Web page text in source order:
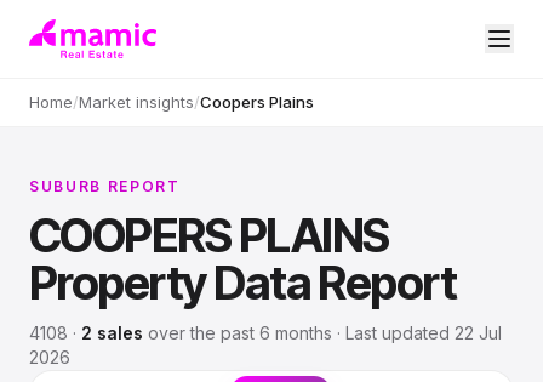
Home/Market insights/Coopers Plains
SUBURB REPORT
COOPERS PLAINS
Property Data Report
4108 · 2 sales overthe past 6 months · Last updated 22 Jul
2026